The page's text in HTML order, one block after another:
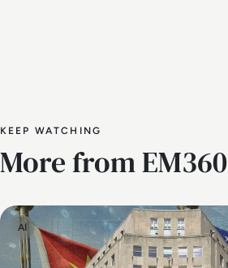
KEEP WATCHING
More from EM360
AI